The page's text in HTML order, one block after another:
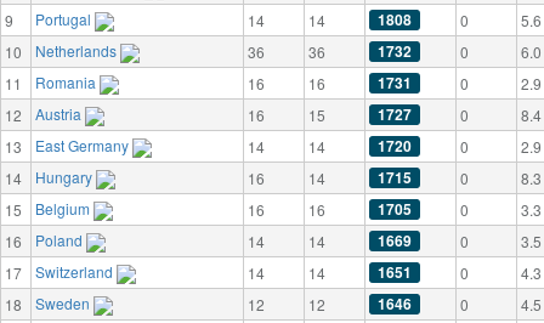
9
Portugal 14 14 1808 0
5.6
10
Netherlands 36 36 1732 0
6.0
11
Romania 16 16 1731 0
2.9
12
Austria 16 15 1727 0
8.4
13
East Germany 14 14 1720 0
2.9
14
Hungary 16 14 1715 0
8.3
15
Belgium 16 16 1705 0
3.3
16
Poland 14 14 1669 0
3.5
17
Switzerland 14 14 1651 0
4.3
18
Sweden 12 12 1646 0
4.5